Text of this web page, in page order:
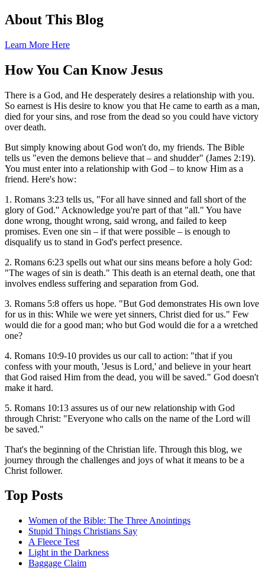
About This Blog
Learn More Here
How You Can Know Jesus
There is a God, and He desperately desires a relationship with you.
So earnest is His desire to know you that He came to earth as a man,
died for your sins, and rose from the dead so you could have victory
over death.
But simply knowing about God won't do, my friends. The Bible
tells us "even the demons believe that – and shudder" (James 2:19).
You must enter into a relationship with God – to know Him as a
friend. Here's how:
1. Romans 3:23 tells us, "For all have sinned and fall short of the
glory of God." Acknowledge you're part of that "all." You have
done wrong, thought wrong, said wrong, and failed to keep
promises. Even one sin – if that were possible – is enough to
disqualify us to stand in God's perfect presence.
2. Romans 6:23 spells out what our sins means before a holy God:
"The wages of sin is death." This death is an eternal death, one that
involves endless suffering and separation from God.
3. Romans 5:8 offers us hope. "But God demonstrates His own love
for us in this: While we were yet sinners, Christ died for us." Few
would die for a good man; who but God would die for a a wretched
one?
4. Romans 10:9-10 provides us our call to action: "that if you
confess with your mouth, 'Jesus is Lord,' and believe in your heart
that God raised Him from the dead, you will be saved." God doesn't
make it hard.
5. Romans 10:13 assures us of our new relationship with God
through Christ: "Everyone who calls on the name of the Lord will
be saved."
That's the beginning of the Christian life. Through this blog, we
journey through the challenges and joys of what it means to be a
Christ follower.
Top Posts
Women of the Bible: The Three Anointings
Stupid Things Christians Say
A Fleece Test
Light in the Darkness
Baggage Claim